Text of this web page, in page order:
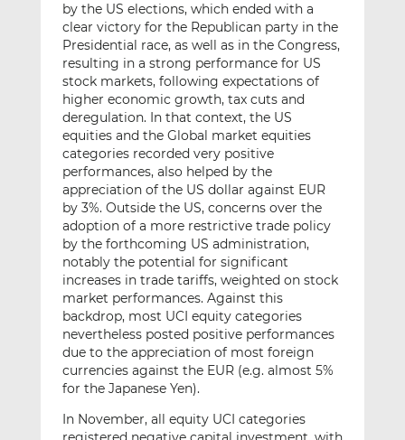
by the US elections, which ended with a
clear victory for the Republican party in the
Presidential race, as well as in the Congress,
resulting in a strong performance for US
stock markets, following expectations of
higher economic growth, tax cuts and
deregulation. In that context, the US
equities and the Global market equities
categories recorded very positive
performances, also helped by the
appreciation of the US dollar against EUR
by 3%. Outside the US, concerns over the
adoption of a more restrictive trade policy
by the forthcoming US administration,
notably the potential for significant
increases in trade tariffs, weighted on stock
market performances. Against this
backdrop, most UCI equity categories
nevertheless posted positive performances
due to the appreciation of most foreign
currencies against the EUR (e.g. almost 5%
for the Japanese Yen).
In November, all equity UCI categories